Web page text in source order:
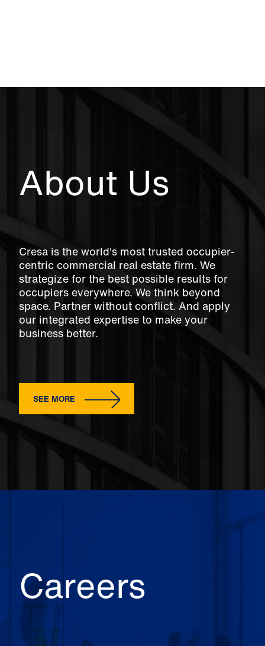
About Us
Cresa is the world's most trusted occupier-
centric commercial real estate firm. We
strategize for the best possible results for
occupiers everywhere. We think beyond
space. Partner without conflict. And apply
our integrated expertise to make your
business better.
SEE MORE
Careers